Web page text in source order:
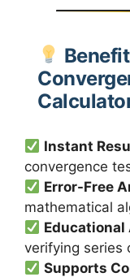
Instant
convergence
Error-Free
mathematical
Educational
verifying series
Supports